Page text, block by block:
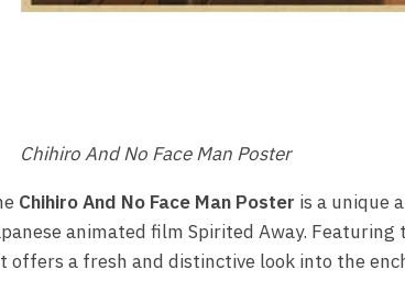
Chihiro And No Face Man Poster
Chihiro And No Face Man Poster is a unique
animated film Spirited Away.
offers a fresh and distinctive look into the